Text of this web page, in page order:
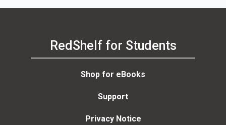
RedShelf for Students
Shop for eBooks
Support
Privacy Notice